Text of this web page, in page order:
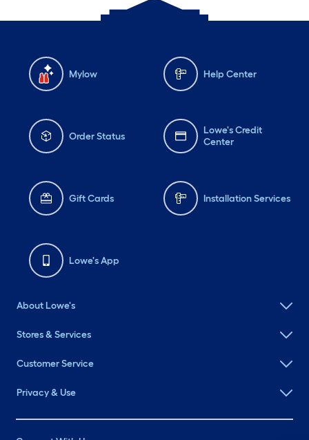
Mylow Help Center
Order Status
Lowe's Credit
Center
Gift Cards Installation Services
Lowe's App
About Lowe's
Stores & Services
Customer Service
Privacy & Use